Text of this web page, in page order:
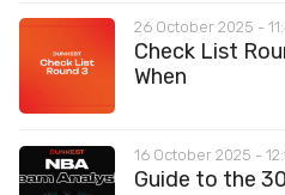
26 October 2025 -
Check List
When
16 October 2025 -
Guide to the